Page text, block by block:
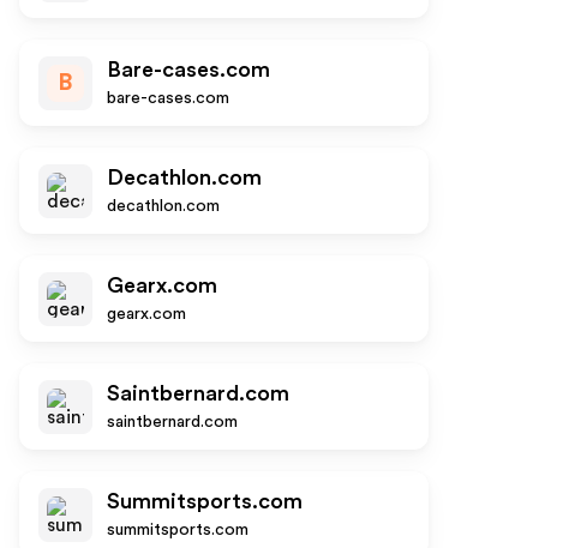
B
Bare-cases.com
bare-cases.com
Decathlon.com
decathlon.com
Gearx.com
gearx.com
Saintbernard.com
saintbernard.com
Summitsports.com
summitsports.com